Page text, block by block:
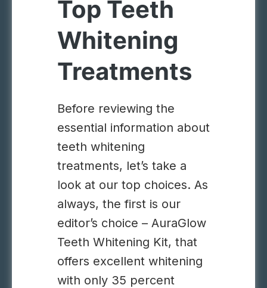
Top Teeth
Whitening
Treatments
Before reviewing the
essential information about
teeth whitening
treatments, let’s take a
look at our top choices. As
always, the first is our
editor’s choice – AuraGlow
Teeth Whitening Kit, that
offers excellent whitening
with only 35 percent